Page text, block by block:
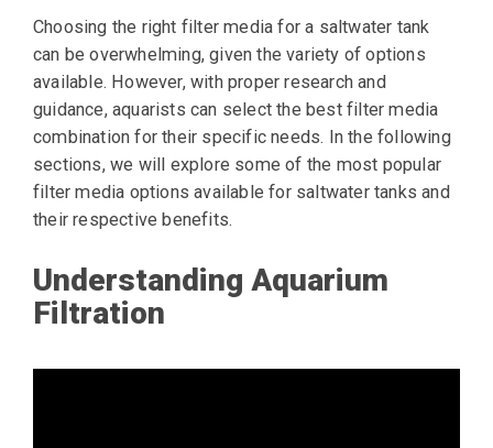
Choosing the right filter media for a saltwater tank
can be overwhelming, given the variety of options
available. However, with proper research and
guidance, aquarists can select the best filter media
combination for their specific needs. In the following
sections, we will explore some of the most popular
filter media options available for saltwater tanks and
their respective benefits.
Understanding Aquarium
Filtration